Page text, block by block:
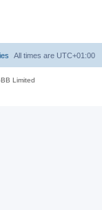
All times are UTC+01:00
Limited